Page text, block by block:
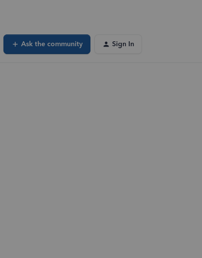
Ask the community Sign In